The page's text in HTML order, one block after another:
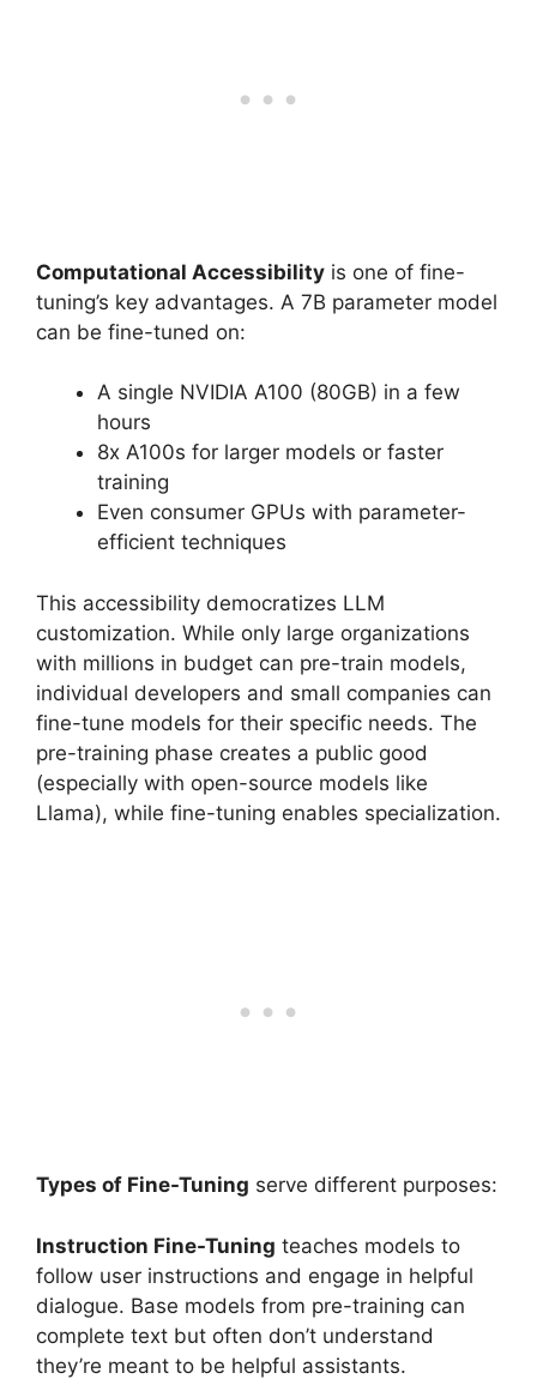
Computational Accessibility is one of fine-
tuning’s key advantages. A 7B parameter model
can be fine-tuned on:
A single NVIDIA A100 (80GB) in a few
hours
8x A100s for larger models or faster
training
Even consumer GPUs with parameter-
efficient techniques
This accessibility democratizes LLM
customization. While only large organizations
with millions in budget can pre-train models,
individual developers and small companies can
fine-tune models for their specific needs. The
pre-training phase creates a public good
(especially with open-source models like
Llama), while fine-tuning enables specialization.
Types of Fine-Tuning serve different purposes:
Instruction Fine-Tuning teaches models to
follow user instructions and engage in helpful
dialogue. Base models from pre-training can
complete text but often don’t understand
they’re meant to be helpful assistants.